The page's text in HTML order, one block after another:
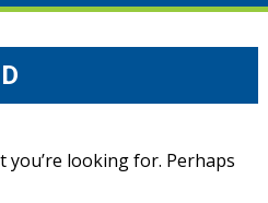
you’re looking for. Perhaps